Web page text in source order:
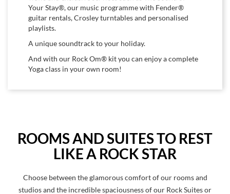
Your Stay®, our music programme with Fender®
guitar rentals, Crosley turntables and personalised
playlists.
A unique soundtrack to your holiday.
And with our Rock Om® kit you can enjoy a complete
Yoga class in your own room!
ROOMS AND SUITES TO REST
LIKE A ROCK STAR
Choose between the glamorous comfort of our rooms and
studios and the incredible spaciousness of our Rock Suites or